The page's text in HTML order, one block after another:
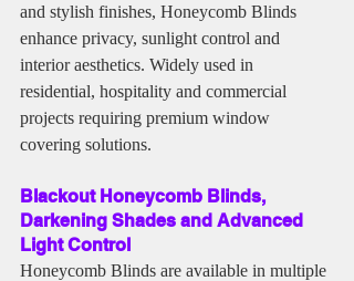
and stylish finishes, Honeycomb Blinds
enhance privacy, sunlight control and
interior aesthetics. Widely used in
residential, hospitality and commercial
projects requiring premium window
covering solutions.
Blackout Honeycomb Blinds,
Darkening Shades and Advanced
Light Control
Honeycomb Blinds are available in multiple